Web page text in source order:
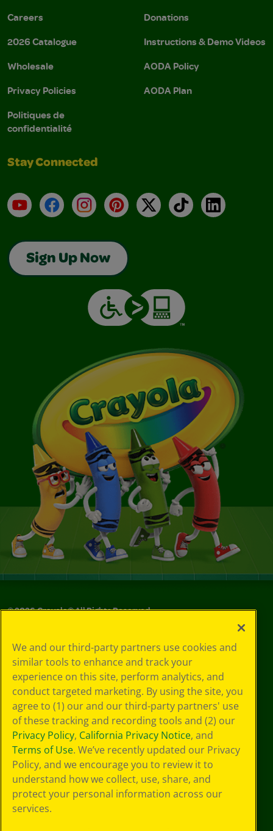
Careers
2026 Catalogue
Wholesale
Privacy Policies
Politiques de
confidentialité
Donations
Instructions & Demo Videos
AODA Policy
AODA Plan
Stay Connected
YouTubeFacebookInstagramPinterest
X TikTokLinkedIn
Sign Up Now
©2026Crayola® All Rights Reserved.
Policy
GDPR
Cookie
Preferences
Terms of Use
Web Accessibility
We and our third-party partners use cookies and
similar tools to enhance and track your
experience on this site, perform analytics, and
conduct targeted marketing. By using the site, you
agree to (1) our and our third-party partners' use
of these tracking and recording tools and (2) our
Privacy Policy, California Privacy Notice, and
Terms of Use. We’ve recently updated our Privacy
Policy, and we encourage you to review it to
understand how we collect, use, share, and
protect your personal information across our
services.